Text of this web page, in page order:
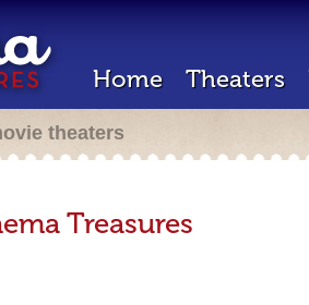
Home Theaters
theaters
Treasures